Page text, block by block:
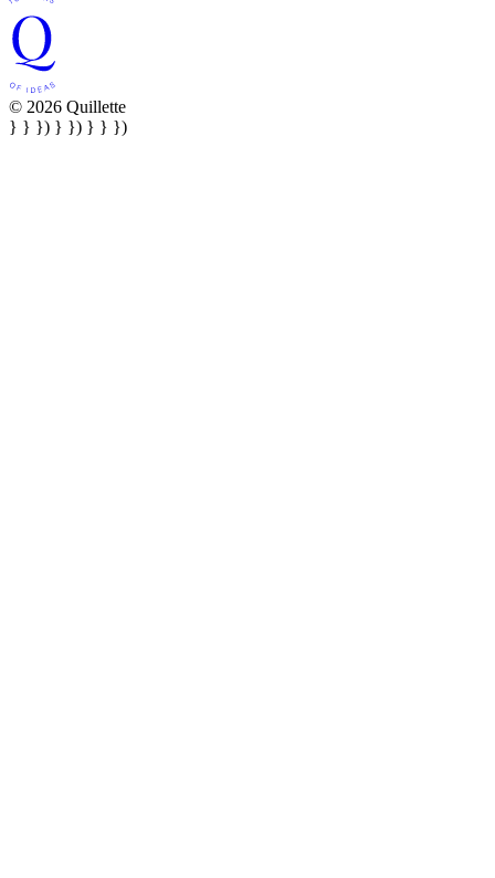
© 2026 Quillette
} } }) } }) } } })